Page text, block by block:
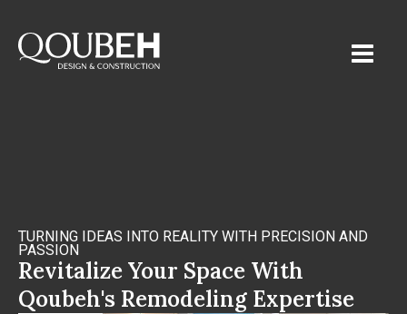
TURNING IDEAS INTO REALITY WITH PRECISION AND
PASSION
Revitalize Your Space With
Qoubeh's Remodeling Expertise